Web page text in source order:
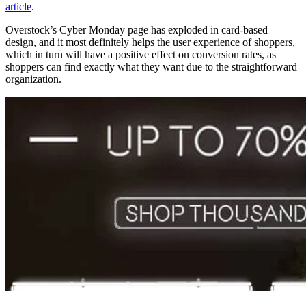
article.
Overstock’s Cyber Monday page has exploded in card-based
design, and it most definitely helps the user experience of shoppers,
which in turn will have a positive effect on conversion rates, as
shoppers can find exactly what they want due to the straightforward
organization.